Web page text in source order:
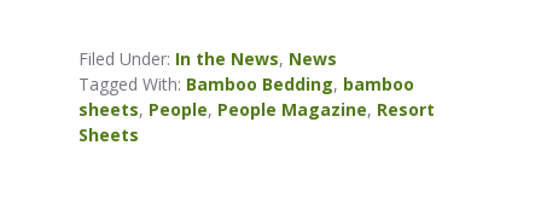
Filed Under: In the News, News
Tagged With: Bamboo Bedding, bamboo
sheets, People, People Magazine, Resort
Sheets